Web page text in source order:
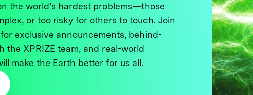
the world’s hardest problems—those
or too risky for others to touch. Join
for exclusive announcements, behind-
the XPRIZE team, and real-world
make the Earth better for us all.